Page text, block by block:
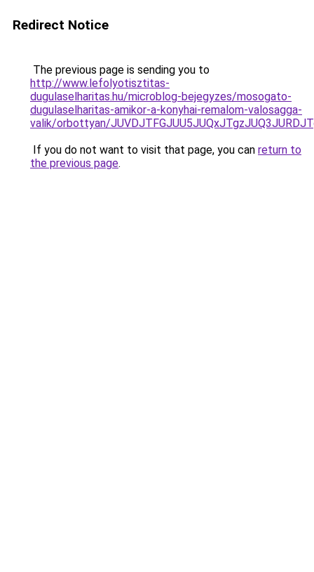
Redirect Notice
The previous page is sending you to
http://www.lefolyotisztitas-
dugulaselharitas.hu/microblog-bejegyzes/mosogato-
dugulaselharitas-amikor-a-konyhai-remalom-valosagga-
valik/orbottyan/
If you do not want to visit that page, you can return to
the previous page.